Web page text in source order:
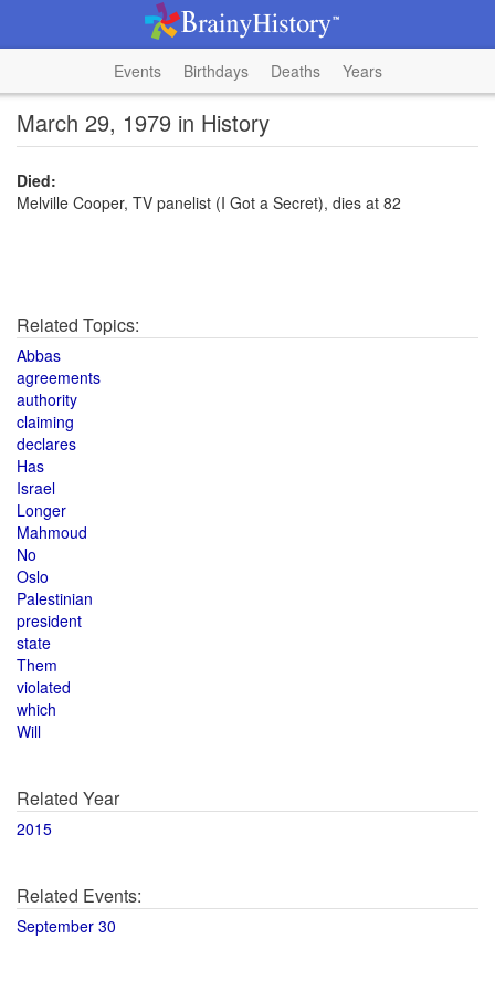
Events Birthdays Deaths Years
March 29, 1979 in History
Died:
Melville Cooper, TV panelist (I Got a Secret), dies at 82
Related Topics:
Abbas
agreements
authority
claiming
declares
Has
Israel
Longer
Mahmoud
No
Oslo
Palestinian
president
state
Them
violated
which
Will
Related Year
2015
Related Events:
September 30